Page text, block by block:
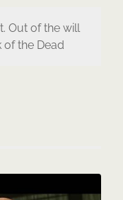
Out of the will
of the Dead